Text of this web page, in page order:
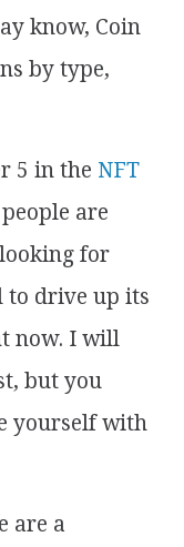
know, Coin
by type,
5 in the NFT
are
for
to drive up its
now. I will
but you
yourself with
are a